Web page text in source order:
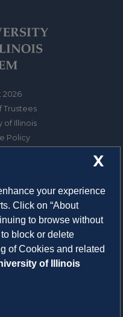
2026
Trustees
of Illinois
Policy
Street
6903
Policy
X
your experience
Click on “About
to browse without
block or delete
of Cookies and related
of Illinois